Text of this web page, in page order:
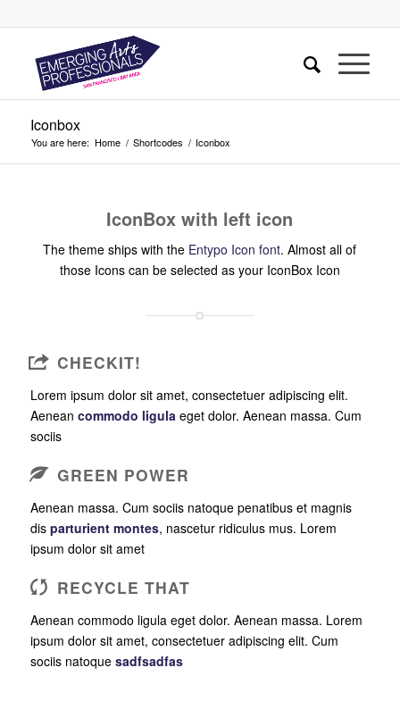
Iconbox
You are here: Home / Shortcodes / Iconbox
IconBox with left icon
The theme ships with the Entypo Icon font. Almost all of
those Icons can be selected as your IconBox Icon
CHECKIT!
Lorem ipsum dolor sit amet, consectetuer adipiscing elit.
Aenean commodo ligula eget dolor. Aenean massa. Cum
sociis
GREEN POWER
Aenean massa. Cum sociis natoque penatibus et magnis
dis parturient montes, nascetur ridiculus mus. Lorem
ipsum dolor sit amet
RECYCLE THAT
Aenean commodo ligula eget dolor. Aenean massa. Lorem
ipsum dolor sit amet, consectetuer adipiscing elit. Cum
sociis natoque sadfsadfas